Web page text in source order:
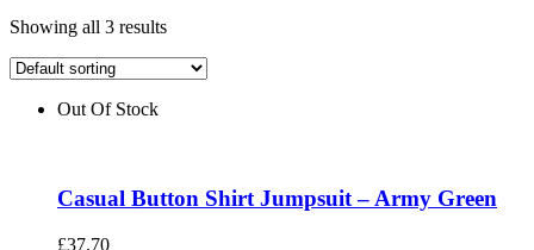
Showing all 3 results
Out Of Stock
Casual Button Shirt Jumpsuit – Army Green
£37.70